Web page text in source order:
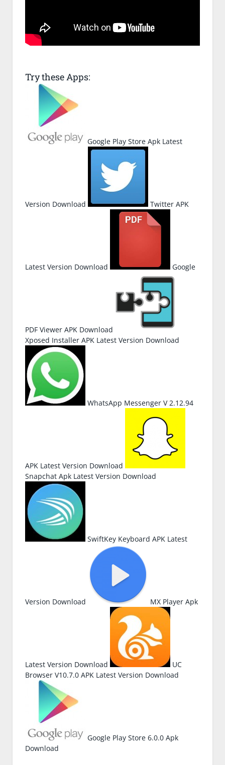
Try these Apps:
Google Play Store Apk Latest
Version Download Twitter APK
Latest Version Download Google
PDF Viewer APK Download
Xposed Installer APK Latest Version Download
WhatsApp Messenger V 2.12.94
APK Latest Version Download
Snapchat Apk Latest Version Download
SwiftKey Keyboard APK Latest
Version Download MX Player Apk
Latest Version Download
UC
Browser V10.7.0 APK Latest Version Download
Google Play Store 6.0.0 Apk
Download